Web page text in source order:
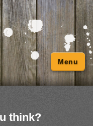
Menu
think?